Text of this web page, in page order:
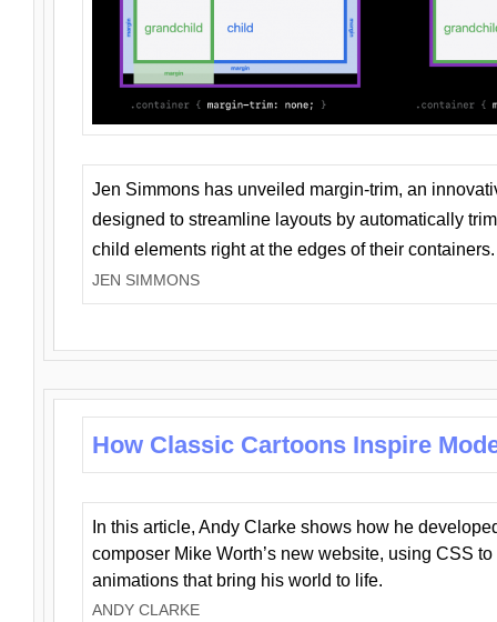
Jen Simmons has unveiled margin-trim, an
designed to streamline layouts by automatically
child elements right at the edges of their containers.
JEN SIMMONS
How Classic Cartoons Inspire
In this article, Andy Clarke shows how he
composer Mike Worth’s new website, using CSS
animations that bring his world to life.
ANDY CLARKE